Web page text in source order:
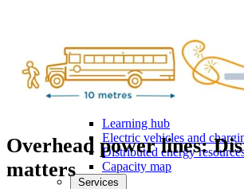
Commercial support and
Learning hub
Electric vehicles and
Distributed energy
Capacity map
Services
Overhead power lines:
matters